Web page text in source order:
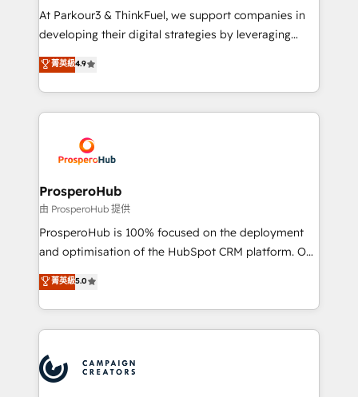
you invest in 100% of your buyers, accelerating your
growth and positioning yourself as an undisputed
transformation process A methodology designed to
implement HubSpot effectively and optimize your
record of business transformation, our growth-first
approach has helped brands dominate their
At Parkour3 & ThinkFuel, we support companies in
developing their digital strategies by leveraging
technologies and automating their marketing and
sales processes to generate growth. Our offer spans
from Strategy to Operations. We specialize in CRM
onboarding and implementation, web design, sales
extensive experience working with tech companies
and manufacturers since 2002, we are committed to
empowering our clients and developing their
autonomy. Get to grips with HubSpot through
guided implementation and seamless integration of
the CRM platform into your digital ecosystem. Would
marketing strategy? We'll provide support tailored
to your needs and sales objectives. With 125+
Accreditations. Based in Canada (coast to coast), our
services are offered in both English & French.
菁英級4.9
ProsperoHub
由 ProsperoHub 提供
ProsperoHub is 100% focused on the deployment
and optimisation of the HubSpot CRM platform. Our
highly experienced team of solutions experts will
ensure that you achieve maximum adoption and
ROI from your HubSpot investment. Use our
extensive HubSpot, sales, marketing, service and
HubSpot journey, design and implement your
processes and skilfully bring your revenue
菁英級5.0